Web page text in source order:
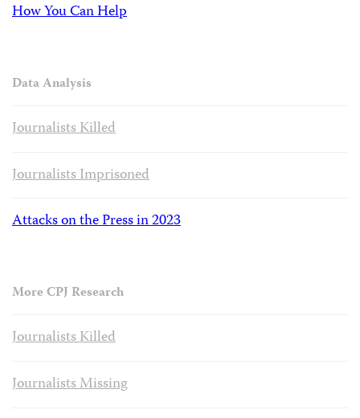
How You Can Help
Data Analysis
Journalists Killed
Journalists Imprisoned
Attacks on the Press in 2023
More CPJ Research
Journalists Killed
Journalists Missing